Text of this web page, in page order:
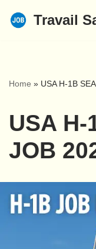
Travail
Home » USA H-1B
USA H-
JOB